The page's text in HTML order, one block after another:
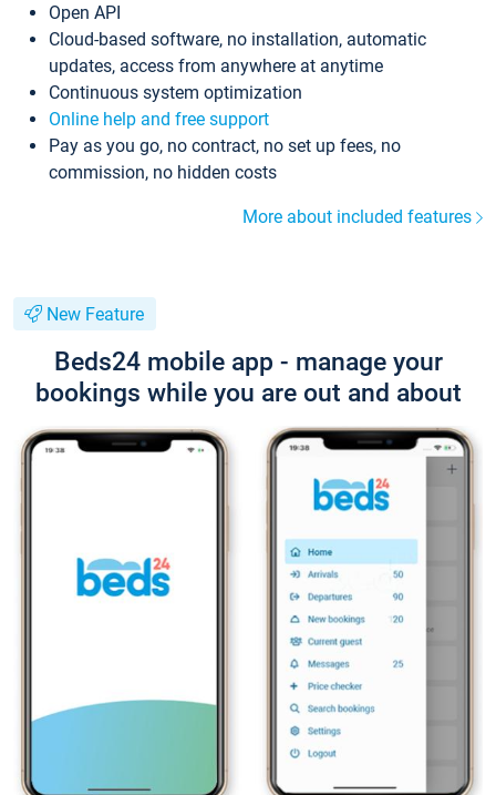
Open API
Cloud-based software, no installation, automatic
updates, access from anywhere at anytime
Continuous system optimization
Online help and free support
Pay as you go, no contract, no set up fees, no
commission, no hidden costs
More about included features
New Feature
Beds24 mobile app - manage your
bookings while you are out and about